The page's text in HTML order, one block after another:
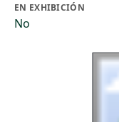
EN EXHIBICIÓN
No